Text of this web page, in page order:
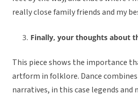
really close family friends and my
Finally, your thoughts about
This piece shows the importance
artform in folklore. Dance
narratives, in this case legends and